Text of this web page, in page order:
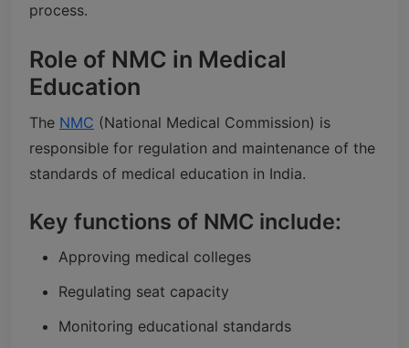
process.
Role of NMC in Medical
Education
The NMC (National Medical Commission) is
responsible for regulation and maintenance of the
standards of medical education in India.
Key functions of NMC include:
Approving medical colleges
Regulating seat capacity
Monitoring educational standards